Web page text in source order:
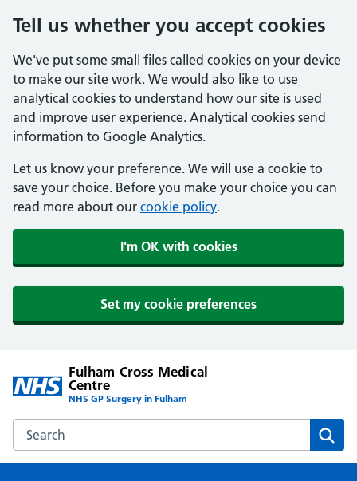
Tell us whether you accept cookies
We've put some small files called cookies on your device
to make our site work. We would also like to use
analytical cookies to understand how our site is used
and improve user experience. Analytical cookies send
information to Google Analytics.
Let us know your preference. We will use a cookie to
save your choice. Before you make your choice you can
read more about our cookie policy.
I'm OK with cookies
Set my cookie preferences
Fulham Cross Medical
Centre
NHS GP Surgery in Fulham
Search the Fulham Cross Medical Centre website